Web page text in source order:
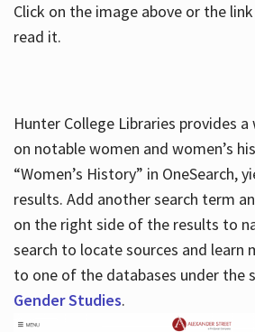
Click on the image above or the
read it.
Hunter College Libraries provides
on notable women and women’s
“Women’s History” in OneSearch,
results. Add another search term
on the right side of the results to
search to locate sources and learn
to one of the databases under the
Gender Studies.